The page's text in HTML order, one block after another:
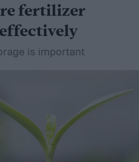
fertilizer
is important